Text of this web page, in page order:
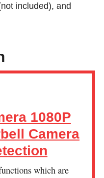
included), and
1080P
Camera
which are